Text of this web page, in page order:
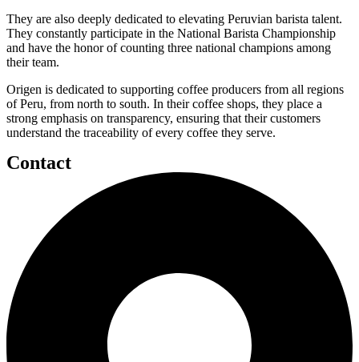
They are also deeply dedicated to elevating Peruvian barista talent.
They constantly participate in the National Barista Championship
and have the honor of counting three national champions among
their team.
Origen is dedicated to supporting coffee producers from all regions
of Peru, from north to south. In their coffee shops, they place a
strong emphasis on transparency, ensuring that their customers
understand the traceability of every coffee they serve.
Contact